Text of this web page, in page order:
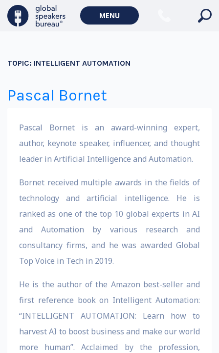
MENU
TOPIC: INTELLIGENT AUTOMATION
Pascal Bornet
Pascal Bornet is an award-winning expert,
author, keynote speaker, influencer, and thought
leader in Artificial Intelligence and Automation.
Bornet received multiple awards in the fields of
technology and artificial intelligence. He is
ranked as one of the top 10 global experts in AI
and Automation by various research and
consultancy firms, and he was awarded Global
Top Voice in Tech in 2019.
He is the author of the Amazon best-seller and
first reference book on Intelligent Automation:
“INTELLIGENT AUTOMATION: Learn how to
harvest AI to boost business and make our world
more human”. Acclaimed by the profession,